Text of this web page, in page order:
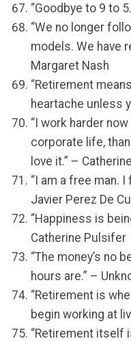
“Goodbye to 9 to
“We no longer
models. We have
Margaret Nash
“Retirement
heartache unless
“I work harder
corporate life,
love it.” –
“I am a free man.
Javier Perez De
“Happiness is
Catherine Pulsifer
“The money’s no
hours are.” –
“Retirement is
begin working at
“Retirement itself